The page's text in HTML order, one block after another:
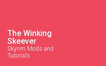
The Winking
Skeever
Skyrim Mods and
Tutorials